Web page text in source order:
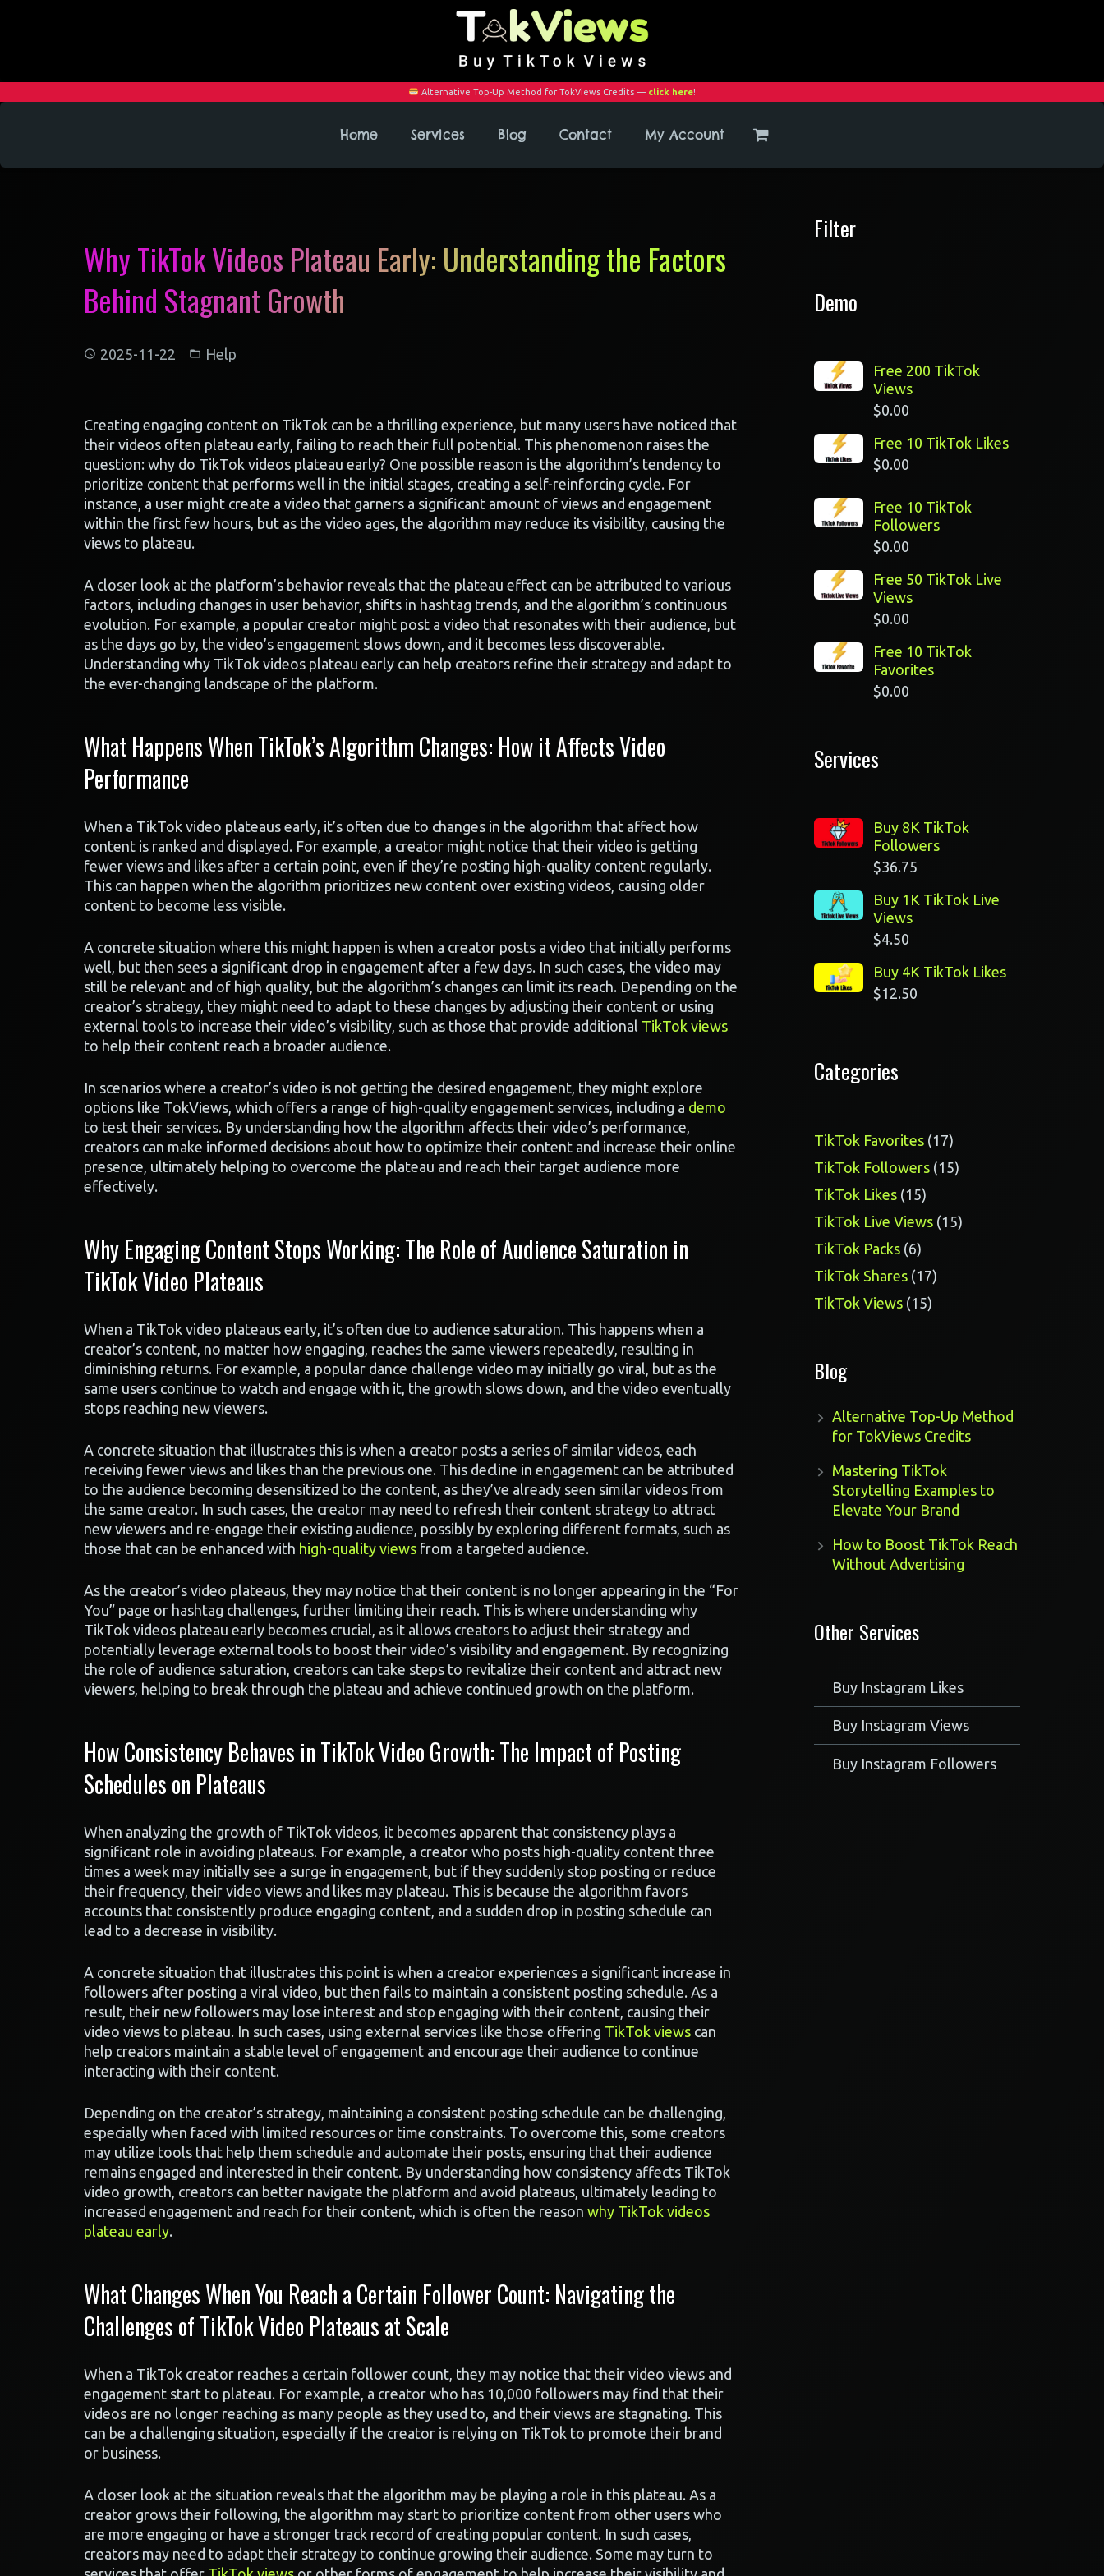
Alternative Top-Up Method for TokViews Credits — click here!
Home Services Blog Contact My Account
Why TikTok Videos Plateau Early: Understanding the Factors
Behind Stagnant Growth
2025-11-22 Help
Creating engaging content on TikTok can be a thrilling experience, but many users have noticed that
their videos often plateau early, failing to reach their full potential. This phenomenon raises the
question: why do TikTok videos plateau early? One possible reason is the algorithm’s tendency to
prioritize content that performs well in the initial stages, creating a self-reinforcing cycle. For
instance, a user might create a video that garners a significant amount of views and engagement
within the first few hours, but as the video ages, the algorithm may reduce its visibility, causing the
views to plateau.
A closer look at the platform’s behavior reveals that the plateau effect can be attributed to various
factors, including changes in user behavior, shifts in hashtag trends, and the algorithm’s continuous
evolution. For example, a popular creator might post a video that resonates with their audience, but
as the days go by, the video’s engagement slows down, and it becomes less discoverable.
Understanding why TikTok videos plateau early can help creators refine their strategy and adapt to
the ever-changing landscape of the platform.
What Happens When TikTok’s Algorithm Changes: How it Affects Video
Performance
When a TikTok video plateaus early, it’s often due to changes in the algorithm that affect how
content is ranked and displayed. For example, a creator might notice that their video is getting
fewer views and likes after a certain point, even if they’re posting high-quality content regularly.
This can happen when the algorithm prioritizes new content over existing videos, causing older
content to become less visible.
A concrete situation where this might happen is when a creator posts a video that initially performs
well, but then sees a significant drop in engagement after a few days. In such cases, the video may
still be relevant and of high quality, but the algorithm’s changes can limit its reach. Depending on the
creator’s strategy, they might need to adapt to these changes by adjusting their content or using
external tools to increase their video’s visibility, such as those that provide additional TikTok views
to help their content reach a broader audience.
In scenarios where a creator’s video is not getting the desired engagement, they might explore
options like TokViews, which offers a range of high-quality engagement services, including a demo
to test their services. By understanding how the algorithm affects their video’s performance,
creators can make informed decisions about how to optimize their content and increase their online
presence, ultimately helping to overcome the plateau and reach their target audience more
effectively.
Why Engaging Content Stops Working: The Role of Audience Saturation in
TikTok Video Plateaus
When a TikTok video plateaus early, it’s often due to audience saturation. This happens when a
creator’s content, no matter how engaging, reaches the same viewers repeatedly, resulting in
diminishing returns. For example, a popular dance challenge video may initially go viral, but as the
same users continue to watch and engage with it, the growth slows down, and the video eventually
stops reaching new viewers.
A concrete situation that illustrates this is when a creator posts a series of similar videos, each
receiving fewer views and likes than the previous one. This decline in engagement can be attributed
to the audience becoming desensitized to the content, as they’ve already seen similar videos from
the same creator. In such cases, the creator may need to refresh their content strategy to attract
new viewers and re-engage their existing audience, possibly by exploring different formats, such as
those that can be enhanced with high-quality views from a targeted audience.
As the creator’s video plateaus, they may notice that their content is no longer appearing in the “For
You” page or hashtag challenges, further limiting their reach. This is where understanding why
TikTok videos plateau early becomes crucial, as it allows creators to adjust their strategy and
potentially leverage external tools to boost their video’s visibility and engagement. By recognizing
the role of audience saturation, creators can take steps to revitalize their content and attract new
viewers, helping to break through the plateau and achieve continued growth on the platform.
How Consistency Behaves in TikTok Video Growth: The Impact of Posting
Schedules on Plateaus
When analyzing the growth of TikTok videos, it becomes apparent that consistency plays a
significant role in avoiding plateaus. For example, a creator who posts high-quality content three
times a week may initially see a surge in engagement, but if they suddenly stop posting or reduce
their frequency, their video views and likes may plateau. This is because the algorithm favors
accounts that consistently produce engaging content, and a sudden drop in posting schedule can
lead to a decrease in visibility.
A concrete situation that illustrates this point is when a creator experiences a significant increase in
followers after posting a viral video, but then fails to maintain a consistent posting schedule. As a
result, their new followers may lose interest and stop engaging with their content, causing their
video views to plateau. In such cases, using external services like those offering TikTok views can
help creators maintain a stable level of engagement and encourage their audience to continue
interacting with their content.
Depending on the creator’s strategy, maintaining a consistent posting schedule can be challenging,
especially when faced with limited resources or time constraints. To overcome this, some creators
may utilize tools that help them schedule and automate their posts, ensuring that their audience
remains engaged and interested in their content. By understanding how consistency affects TikTok
video growth, creators can better navigate the platform and avoid plateaus, ultimately leading to
increased engagement and reach for their content, which is often the reason why TikTok videos
plateau early.
What Changes When You Reach a Certain Follower Count: Navigating the
Challenges of TikTok Video Plateaus at Scale
When a TikTok creator reaches a certain follower count, they may notice that their video views and
engagement start to plateau. For example, a creator who has 10,000 followers may find that their
videos are no longer reaching as many people as they used to, and their views are stagnating. This
can be a challenging situation, especially if the creator is relying on TikTok to promote their brand
or business.
A closer look at the situation reveals that the algorithm may be playing a role in this plateau. As a
creator grows their following, the algorithm may start to prioritize content from other users who
are more engaging or have a stronger track record of creating popular content. In such cases,
creators may need to adapt their strategy to continue growing their audience. Some may turn to
Filter
Demo
Free 200 TikTok
Views
$0.00
Free 10 TikTok Likes
$0.00
Free 10 TikTok
Followers
$0.00
Free 50 TikTok Live
Views
$0.00
Free 10 TikTok
Favorites
$0.00
Services
Buy 8K TikTok
Followers
$36.75
Buy 1K TikTok Live
Views
$4.50
Buy 4K TikTok Likes
$12.50
Categories
TikTok Favorites 1717
products
TikTok Followers 1515
TikTok Likes 1515
products
TikTok Live Views 1515
TikTok Packs 66
products
TikTok Shares 1717
TikTok Views 1515
Blog
Alternative Top-Up Method
for TokViews Credits
Mastering TikTok
Storytelling Examples to
Elevate Your Brand
How to Boost TikTok Reach
Without Advertising
Other Services
Buy Instagram Likes
Buy Instagram Views
Buy Instagram Followers